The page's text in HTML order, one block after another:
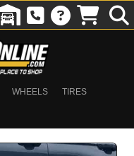
WHEELS
TIRES